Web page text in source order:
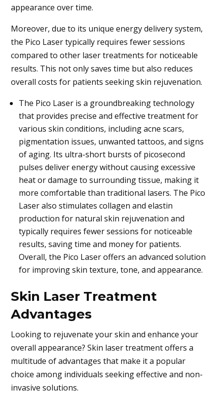
appearance over time.
Moreover, due to its unique energy delivery system,
the Pico Laser typically requires fewer sessions
compared to other laser treatments for noticeable
results. This not only saves time but also reduces
overall costs for patients seeking skin rejuvenation.
The Pico Laser is a groundbreaking technology
that provides precise and effective treatment for
various skin conditions, including acne scars,
pigmentation issues, unwanted tattoos, and signs
of aging. Its ultra-short bursts of picosecond
pulses deliver energy without causing excessive
heat or damage to surrounding tissue, making it
more comfortable than traditional lasers. The Pico
Laser also stimulates collagen and elastin
production for natural skin rejuvenation and
typically requires fewer sessions for noticeable
results, saving time and money for patients.
Overall, the Pico Laser offers an advanced solution
for improving skin texture, tone, and appearance.
Skin Laser Treatment
Advantages
Looking to rejuvenate your skin and enhance your
overall appearance? Skin laser treatment offers a
multitude of advantages that make it a popular
choice among individuals seeking effective and non-
invasive solutions.